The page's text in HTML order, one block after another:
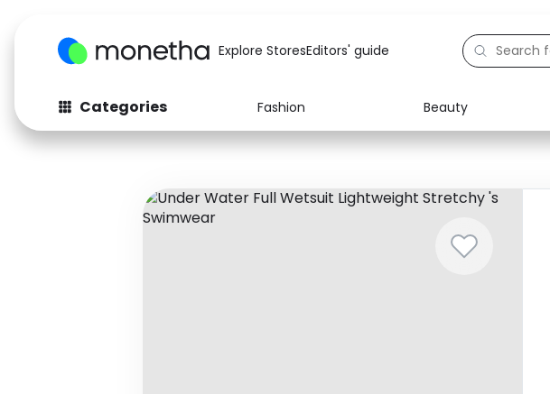
Explore StoresEditors' guide
Categories Fashion Beauty
Fashion
Baby & Kids Electronics